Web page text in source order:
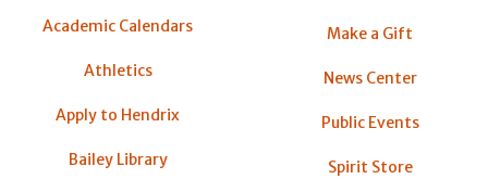
Academic Calendars
Athletics
Apply to Hendrix
Bailey Library
Make a Gift
News Center
Public Events
Spirit Store